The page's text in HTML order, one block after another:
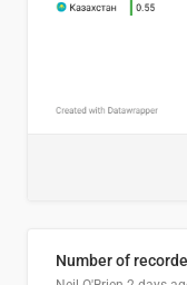
Number of